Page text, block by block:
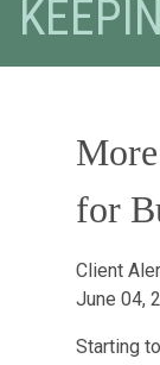
for
Client
June 04,
Starting